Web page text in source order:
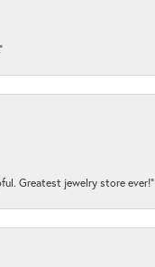
Greatest jewelry store ever!”